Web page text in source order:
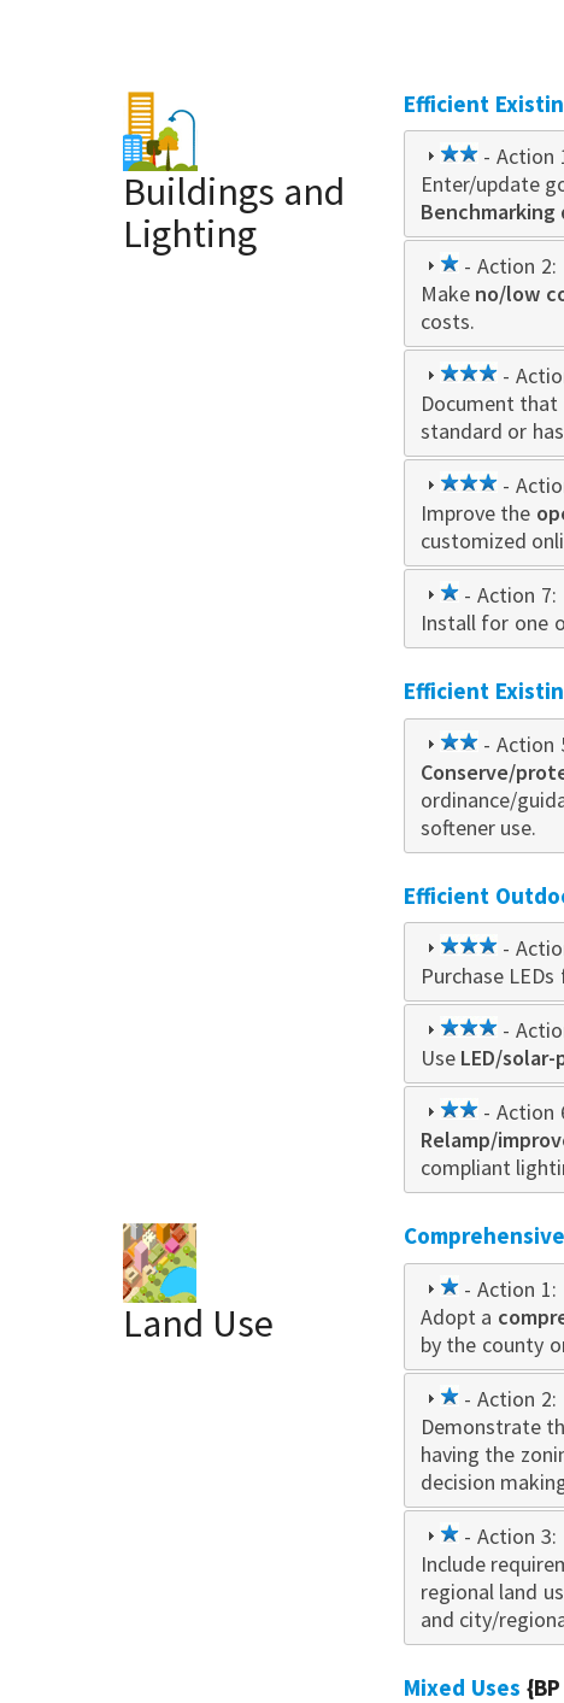
Buildings and
Lighting
Efficient
2
star
- Action
Enter/update
1
star
- Action 2:
Make no/low
costs.
3
star
-
Document
standard or
3
star
-
Improve the
customized
1
star
- Action 7:
Install for one
Efficient
2
star
- Action
Conserve/
ordinance/
softener use.
Efficient
3
star
-
Purchase
3
star
-
Use LED/
2
star
- Action
Relamp/
compliant
Land Use
1
star
- Action 1:
Adopt a
by the county
1
star
- Action 2:
Demonstrate
having the
decision
1
star
- Action 3:
Include
regional land
and city/
Mixed Uses